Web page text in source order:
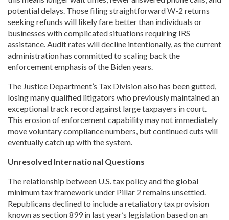
potential delays. Those filing straightforward W-2 returns
seeking refunds will likely fare better than individuals or
businesses with complicated situations requiring IRS
assistance. Audit rates will decline intentionally, as the current
administration has committed to scaling back the
enforcement emphasis of the Biden years.
The Justice Department’s Tax Division also has been gutted,
losing many qualified litigators who previously maintained an
exceptional track record against large taxpayers in court.
This erosion of enforcement capability may not immediately
move voluntary compliance numbers, but continued cuts will
eventually catch up with the system.
Unresolved International Questions
The relationship between U.S. tax policy and the global
minimum tax framework under Pillar 2 remains unsettled.
Republicans declined to include a retaliatory tax provision
known as section 899 in last year’s legislation based on an